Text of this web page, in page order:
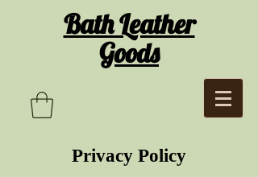
Bath Leather
Goods
Privacy Policy